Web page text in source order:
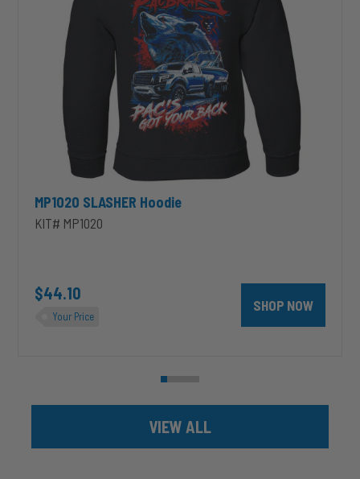
MP1020 SLASHER Hoodie
KIT# MP1020
$44.10
Your Price
SHOP NOW
VIEW ALL